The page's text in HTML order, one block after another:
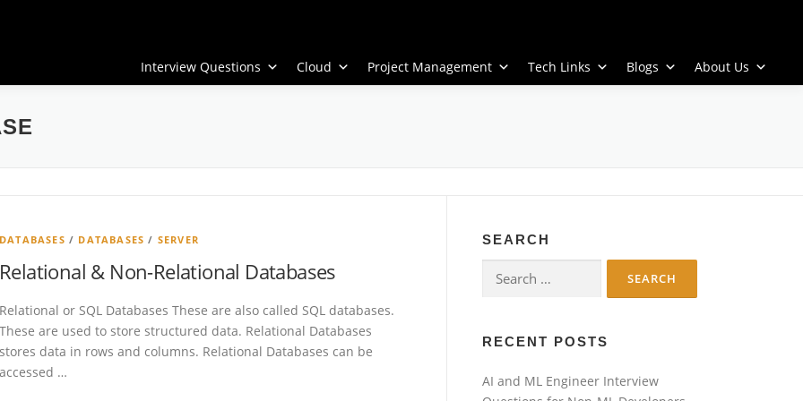
Interview Questions
Cloud Project Management Tech Links Blogs About Us
DATABASES / DATABASES / SERVER
Relational & Non-Relational Databases
Relational or SQL Databases These are also called SQL databases.
These are used to store structured data. Relational Databases
stores data in rows and columns. Relational Databases can be
accessed …
SEARCH
for:
RECENT POSTS
AI and ML Engineer Interview